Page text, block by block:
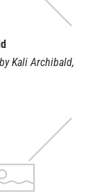
by Kali Archibald,